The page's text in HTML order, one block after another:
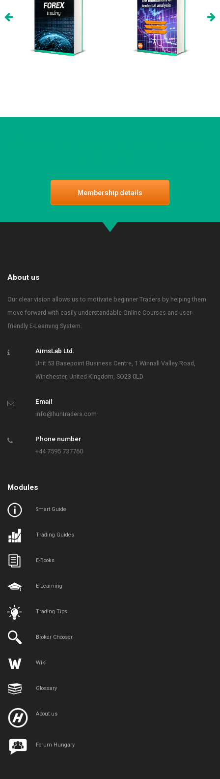
Membership details
About us
Our clear vision allows us to motivate beginner Traders by helping them
move forward with easily understandable Online Courses and user-
friendly E-Learning System.
AimsLab Ltd.
Unit 53 Basepoint Business Centre, 1 Winnall Valley Road,
Winchester, United Kingdom, SO23 0LD
Email
info@huntraders.com
Phone number
+44 7595 737760
Modules
Smart Guide
Trading Guides
E-Books
E-Learning
Trading Tips
Broker Chooser
Wiki
Glossary
About us
Forum Hungary